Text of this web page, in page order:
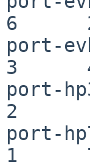
6
port-
3
port-
2
port-
1